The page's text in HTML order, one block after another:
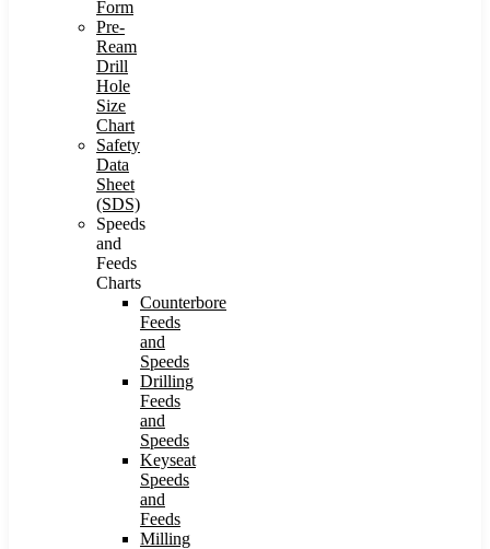
Form
Pre-
Ream
Drill
Hole
Size
Chart
Safety
Data
Sheet
(SDS)
Speeds
and
Feeds
Charts
Counterbore
Feeds
and
Speeds
Drilling
Feeds
and
Speeds
Keyseat
Speeds
and
Feeds
Milling